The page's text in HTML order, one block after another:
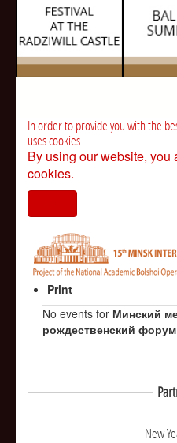
In order to provide you with the
uses cookies.
By using our website, you
cookies.
Print
No events for Минский
рождественский форум
New